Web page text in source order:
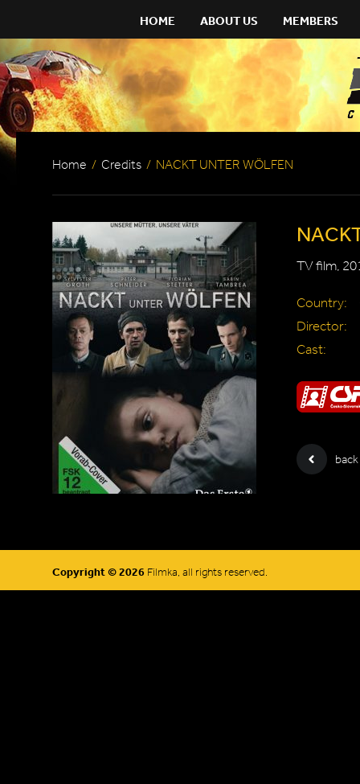
HOME ABOUT US MEMBERS
Home / Credits / NACKT UNTER WÖLFEN
TV film,
Country:
Director:
Cast:
back
Copyright © 2026 Filmka, all rights reserved.